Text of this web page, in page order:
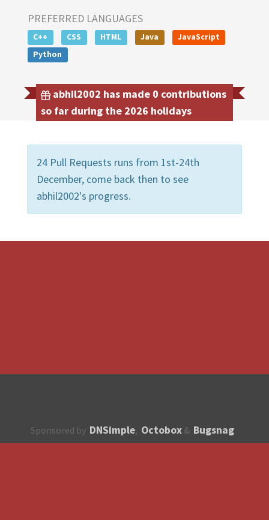
PREFERRED LANGUAGES
C++ CSS HTML Java
JavaScript
Python
abhil2002 has made 0 contributions
so far during the 2026 holidays
24 Pull Requests runs from 1st-24th
December, come back then to see
abhil2002's progress.
Sponsored by DNSimple, Octobox & Bugsnag